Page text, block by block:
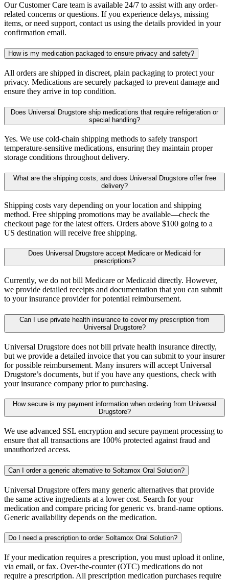
Our Customer Care team is available 24/7 to assist with any order-
related concerns or questions. If you experience delays, missing
items, or need support, contact us using the details provided in your
confirmation email.
How is my medication packaged to ensure privacy and safety?
All orders are shipped in discreet, plain packaging to protect your
privacy. Medications are securely packaged to prevent damage and
ensure they arrive in top condition.
Does Universal Drugstore ship medications that require refrigeration or
special handling?
Yes. We use cold-chain shipping methods to safely transport
temperature-sensitive medications, ensuring they maintain proper
storage conditions throughout delivery.
What are the shipping costs, and does Universal Drugstore offer free
delivery?
Shipping costs vary depending on your location and shipping
method. Free shipping promotions may be available—check the
checkout page for the latest offers. Orders above $100 going to a
US destination will receive free shipping.
Does Universal Drugstore accept Medicare or Medicaid for
prescriptions?
Currently, we do not bill Medicare or Medicaid directly. However,
we provide detailed receipts and documentation that you can submit
to your insurance provider for potential reimbursement.
Can I use private health insurance to cover my prescription from
Universal Drugstore?
Universal Drugstore does not bill private health insurance directly,
but we provide a detailed invoice that you can submit to your insurer
for possible reimbursement. Many insurers will accept Universal
Drugstore’s documents, but if you have any questions, check with
your insurance company prior to purchasing.
How secure is my payment information when ordering from Universal
Drugstore?
We use advanced SSL encryption and secure payment processing to
ensure that all transactions are 100% protected against fraud and
unauthorized access.
Can I order a generic alternative to Soltamox Oral Solution?
Universal Drugstore offers many generic alternatives that provide
the same active ingredients at a lower cost. Search for your
medication and compare pricing for generic vs. brand-name options.
Generic availability depends on the medication.
Do I need a prescription to order Soltamox Oral Solution?
If your medication requires a prescription, you must upload it online,
via email, or fax. Over-the-counter (OTC) medications do not
require a prescription. All prescription medication purchases require